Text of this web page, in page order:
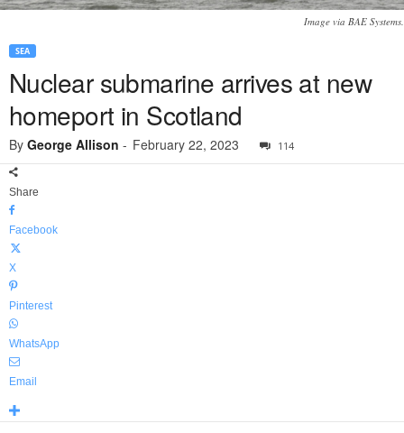
Image via BAE Systems.
SEA
Nuclear submarine arrives at new
homeport in Scotland
By George Allison - February 22, 2023 114
Share
Facebook
X
Pinterest
WhatsApp
Email